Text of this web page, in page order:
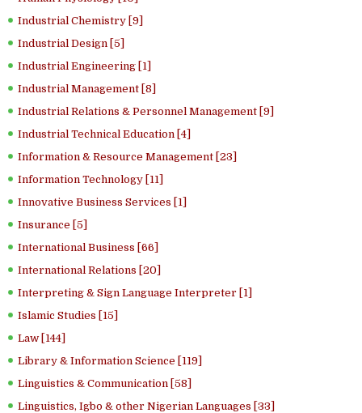
Industrial Chemistry [9]
Industrial Design [5]
Industrial Engineering [1]
Industrial Management [8]
Industrial Relations & Personnel Management [9]
Industrial Technical Education [4]
Information & Resource Management [23]
Information Technology [11]
Innovative Business Services [1]
Insurance [5]
International Business [66]
International Relations [20]
Interpreting & Sign Language Interpreter [1]
Islamic Studies [15]
Law [144]
Library & Information Science [119]
Linguistics & Communication [58]
Linguistics, Igbo & other Nigerian Languages [33]